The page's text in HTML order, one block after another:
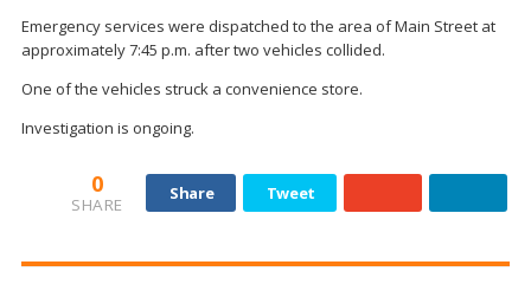
Emergency services were dispatched to the area of Main Street at
approximately 7:45 p.m. after two vehicles collided.
One of the vehicles struck a convenience store.
Investigation is ongoing.
0
SHARE
Share Tweet